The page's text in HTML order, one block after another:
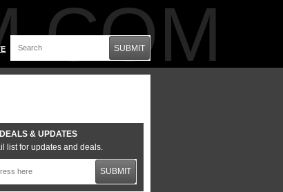
SUBMIT
& UPDATES
list for updates and deals.
SUBMIT